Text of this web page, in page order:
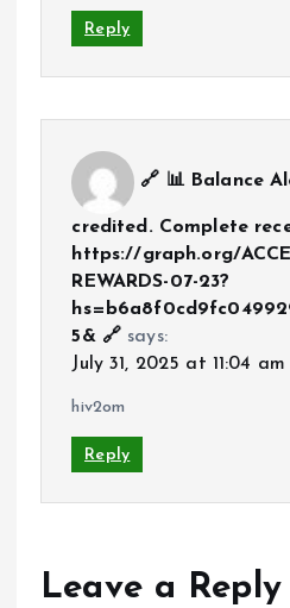
Reply
🔗 📊 Balance
credited. Complete
https://graph.org/
REWARDS-07-23?
5& 🔗 says:
July 31, 2025 at 11:04 am
hiv2om
Reply
Leave a Reply